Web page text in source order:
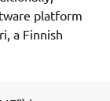
platform
a Finnish